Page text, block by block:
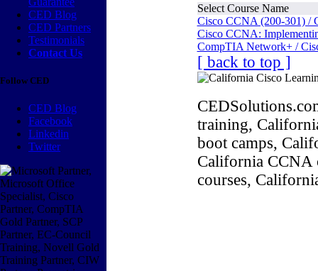
CED Blog
CED Partners
Testimonials
Contact Us
Follow CED
CED Blog
Facebook
Linkedin
Twitter
Select Course Name
Cisco CCNA (200-301) /
Cisco CCNA:
CompTIA Network+ /
[ back to top ]
training,
boot camps,
California CCNA
courses,